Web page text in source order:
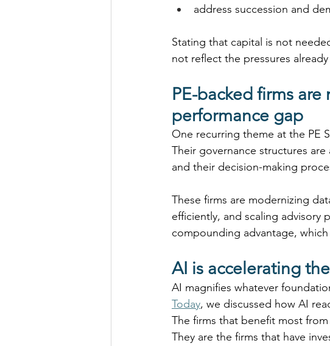
address succession and
Stating that capital is not
not reflect the pressures
PE-backed firms
performance gap
One recurring theme at the PE
Their governance structures
and their decision-making
These firms are modernizing
efficiently, and scaling advisory
compounding advantage,
AI is accelerating
AI magnifies whatever
Today, we discussed how AI
The firms that benefit most
They are the firms that have